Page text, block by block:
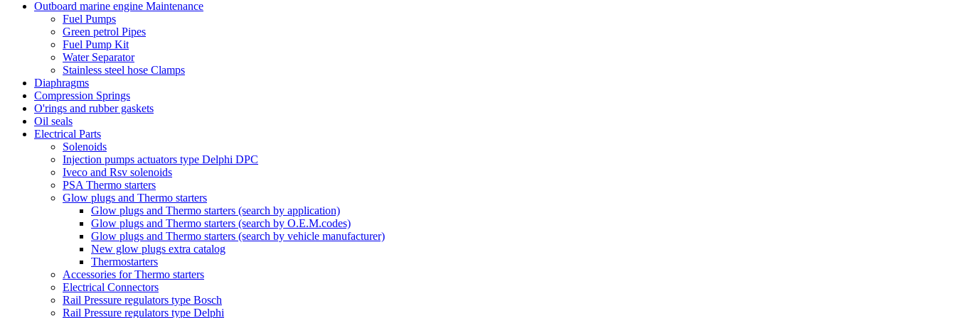
Outboard marine engine Maintenance
Fuel Pumps
Green petrol Pipes
Fuel Pump Kit
Water Separator
Stainless steel hose Clamps
Diaphragms
Compression Springs
O'rings and rubber gaskets
Oil seals
Electrical Parts
Solenoids
Injection pumps actuators type Delphi DPC
Iveco and Rsv solenoids
PSA Thermo starters
Glow plugs and Thermo starters
Glow plugs and Thermo starters (search by application)
Glow plugs and Thermo starters (search by O.E.M.codes)
Glow plugs and Thermo starters (search by vehicle manufacturer)
New glow plugs extra catalog
Thermostarters
Accessories for Thermo starters
Electrical Connectors
Rail Pressure regulators type Bosch
Rail Pressure regulators type Delphi